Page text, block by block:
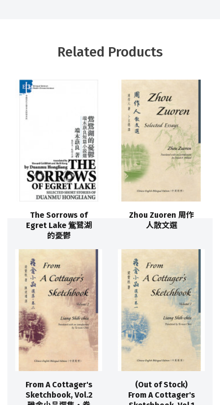
Related Products
The Sorrows of
Egret Lake 鴜鷺湖
的憂鬱
Zhou Zuoren 周作
人散文選
From A Cottager's
Sketchbook, Vol.2
(Out of Stock)
From A Cottager's